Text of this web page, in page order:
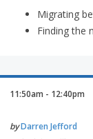
Migrating
Finding the
11:50am - 12:40pm
byDarren Jefford